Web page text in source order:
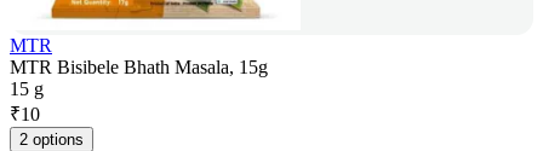
MTR
MTR Bisibele Bhath Masala, 15g
15 g
₹10
2 options